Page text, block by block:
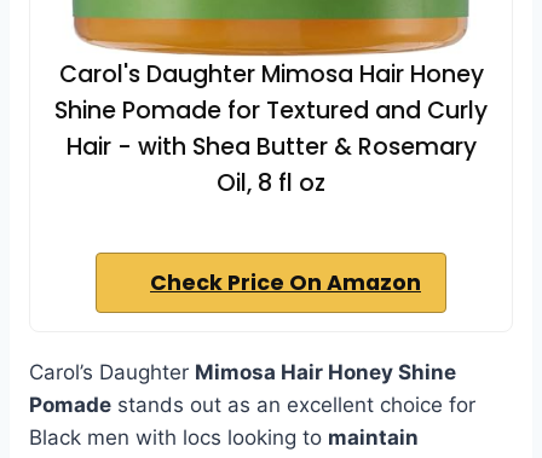
Carol's Daughter Mimosa Hair Honey
Shine Pomade for Textured and Curly
Hair - with Shea Butter & Rosemary
Oil, 8 fl oz
Check Price On Amazon
Carol’s Daughter Mimosa Hair Honey Shine
Pomade stands out as an excellent choice for
Black men with locs looking to maintain